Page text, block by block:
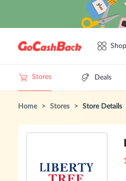
Stores Deals
Home > Stores > Store Details